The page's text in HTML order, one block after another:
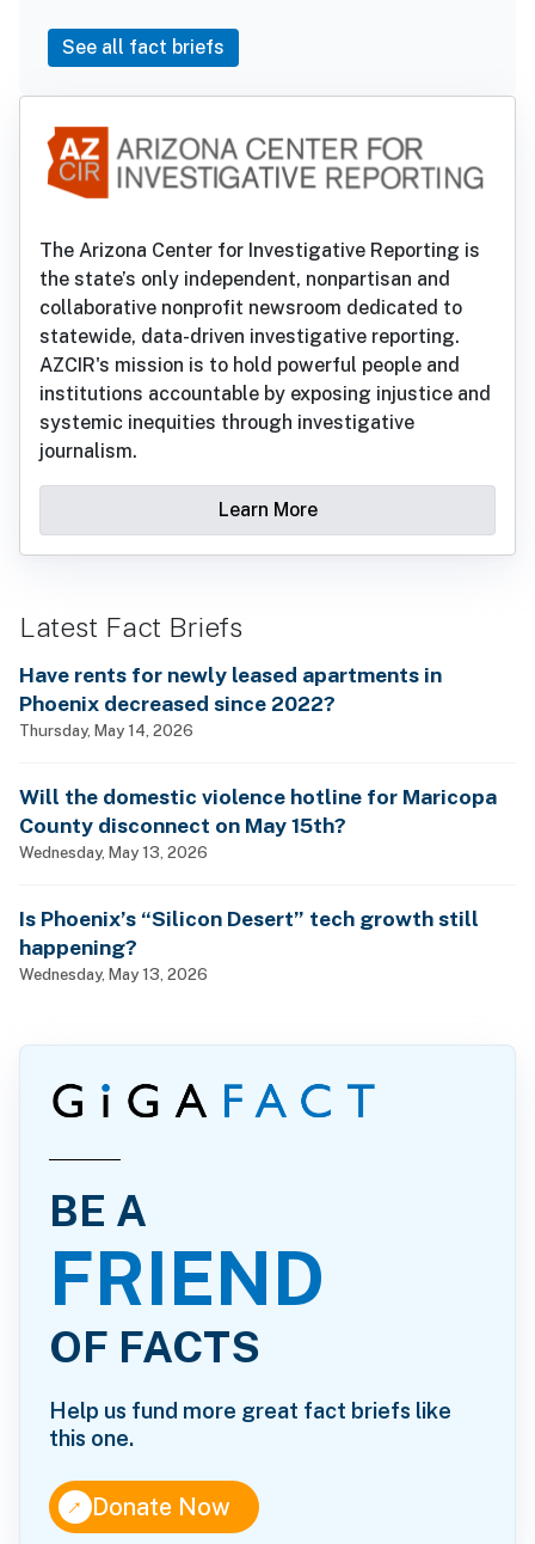
See all fact briefs
The Arizona Center for Investigative Reporting is
the state’s only independent, nonpartisan and
collaborative nonprofit newsroom dedicated to
statewide, data-driven investigative reporting.
AZCIR's mission is to hold powerful people and
institutions accountable by exposing injustice and
systemic inequities through investigative
journalism.
Learn More
Latest Fact Briefs
Have rents for newly leased apartments in
Phoenix decreased since 2022?
Thursday, May 14, 2026
Will the domestic violence hotline for Maricopa
County disconnect on May 15th?
Wednesday, May 13, 2026
Is Phoenix’s “Silicon Desert” tech growth still
happening?
Wednesday, May 13, 2026
BE A
FRIEND
OF FACTS
Help us fund more great fact briefs like
this one.
↑Donate Now